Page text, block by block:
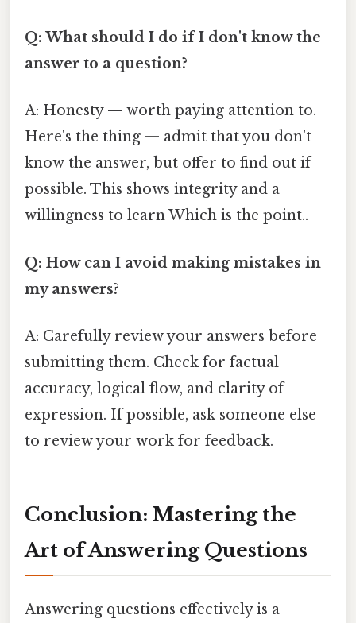
Q: What should I do if I don't know the
answer to a question?
A: Honesty — worth paying attention to.
Here's the thing — admit that you don't
know the answer, but offer to find out if
possible. This shows integrity and a
willingness to learn Which is the point..
Q: How can I avoid making mistakes in
my answers?
A: Carefully review your answers before
submitting them. Check for factual
accuracy, logical flow, and clarity of
expression. If possible, ask someone else
to review your work for feedback.
Conclusion: Mastering the
Art of Answering Questions
Answering questions effectively is a